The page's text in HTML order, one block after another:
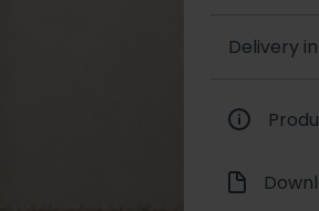
Delivery